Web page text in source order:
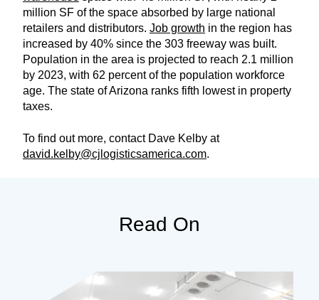
million SF of the space absorbed by large national
retailers and distributors. Job growth in the region has
increased by 40% since the 303 freeway was built.
Population in the area is projected to reach 2.1 million
by 2023, with 62 percent of the population workforce
age. The state of Arizona ranks fifth lowest in property
taxes.
To find out more, contact Dave Kelby at
david.kelby@cjlogisticsamerica.com.
Read On